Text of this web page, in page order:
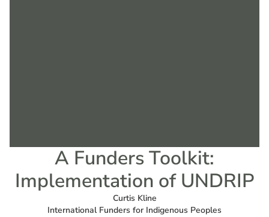
A Funders Toolkit:
Implementation of UNDRIP
Curtis Kline
International Funders for Indigenous Peoples